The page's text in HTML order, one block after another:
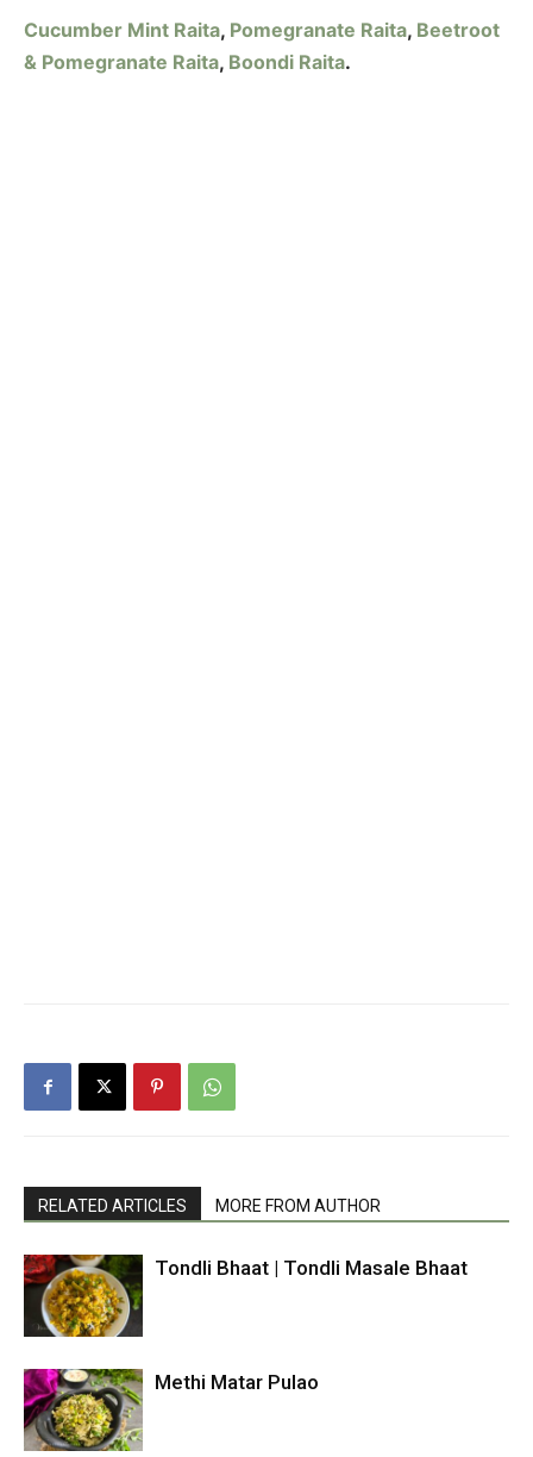
Cucumber Mint Raita, Pomegranate Raita, Beetroot
& Pomegranate Raita, Boondi Raita.
RELATED ARTICLES MORE FROM AUTHOR
Tondli Bhaat | Tondli Masale Bhaat
Methi Matar Pulao